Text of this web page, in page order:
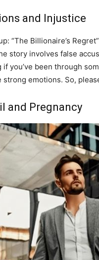
and Injustice
“The Billionaire’s
story involves false
you’ve been through
strong emotions. So,
and Pregnancy